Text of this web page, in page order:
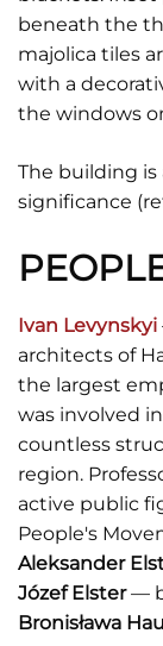
beneath the
majolica tiles
with a
the windows
The building
significance
Ivan Levynskyi
architects of
the largest
was involved
countless
region.
active public
People's
Aleksander
Józef Elster––
Bronisława